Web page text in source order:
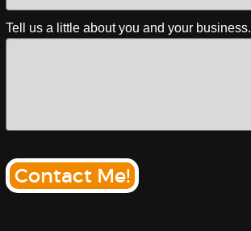
Tell us a little about you and your business.
Contact Me!